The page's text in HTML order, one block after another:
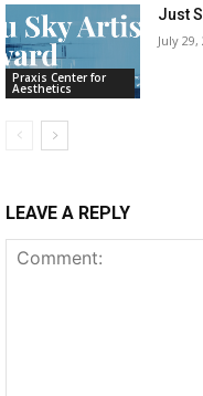
Praxis Center for
Aesthetics
Just
July 29,
LEAVE A REPLY